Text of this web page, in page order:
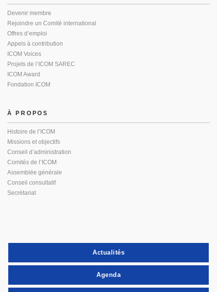
Devenir membre
Rejoindre un Comité international
Offres d’emploi
Appels à contribution
ICOM Voices
Projets de l’ICOM SAREC
ICOM Award
Fondation ICOM
À PROPOS
Histoire de l’ICOM
Missions et objectifs
Conseil d’administration
Comités de l’ICOM
Assemblée générale
Conseil consultatif
Secrétariat
Actualités
Agenda